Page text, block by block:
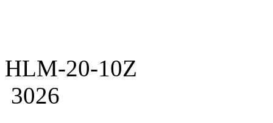
HLM-20-10Z
3026